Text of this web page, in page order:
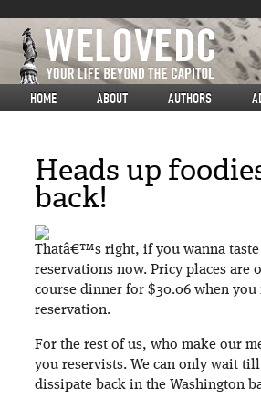
HOME ABOUT AUTHORS
Heads up
back!
Thatâ€™s right, if you wanna
reservations now. Pricy places are
course dinner for $30.06 when
reservation.
For the rest of us, who make our
you reservists. We can only wait
dissipate back in the Washington